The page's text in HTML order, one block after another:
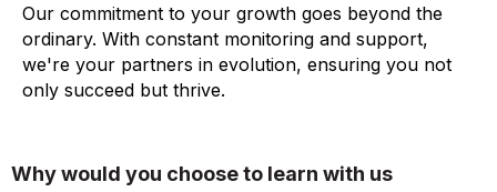
Our commitment to your growth goes beyond the
ordinary. With constant monitoring and support,
we're your partners in evolution, ensuring you not
only succeed but thrive.
Why would you choose to learn with us